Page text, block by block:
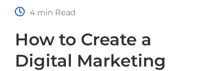
Name *
4 min Read
How to Create a
Digital Marketing